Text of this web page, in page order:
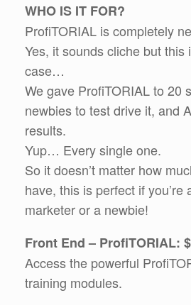
WHO IS IT FOR?
ProfiTORIAL is completely
Yes, it sounds cliche but this
case…
We gave ProfiTORIAL to 20
newbies to test drive it, and
results.
Yup… Every single one.
So it doesn’t matter how
have, this is perfect if you’re
marketer or a newbie!
Front End – ProfiTORIAL:
Access the powerful
training modules.